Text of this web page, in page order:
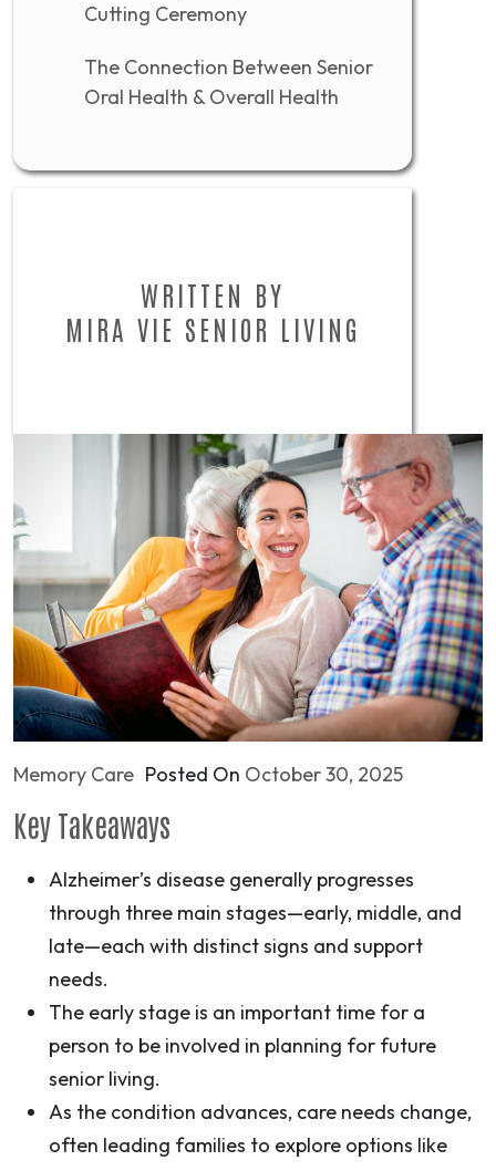
Cutting Ceremony
The Connection Between Senior
Oral Health & Overall Health
WRITTEN BY
MIRA VIE SENIOR LIVING
Memory Care Posted On October 30, 2025
Key Takeaways
Alzheimer’s disease generally progresses
through three main stages—early, middle, and
late—each with distinct signs and support
needs.
The early stage is an important time for a
person to be involved in planning for future
senior living.
As the condition advances, care needs change,
often leading families to explore options like